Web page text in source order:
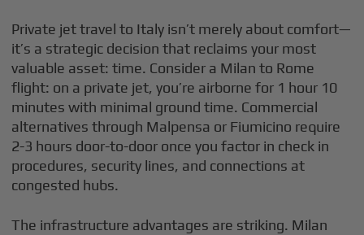
Private jet travel to Italy isn’t merely about comfort—
it’s a strategic decision that reclaims your most
valuable asset: time. Consider a Milan to Rome
flight: on a private jet, you’re airborne for 1 hour 10
minutes with minimal ground time. Commercial
alternatives through Malpensa or Fiumicino require
2-3 hours door-to-door once you factor in check in
procedures, security lines, and connections at
congested hubs.
The infrastructure advantages are striking. Milan